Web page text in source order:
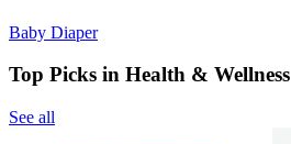
Baby Diaper
Top Picks in Health & Wellness
See all